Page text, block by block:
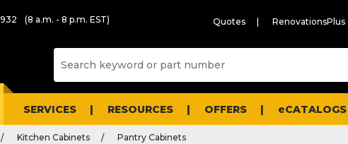
(8 a.m. - 8 p.m. EST) Quotes RenovationsPlus
SERVICES RESOURCES OFFERS eCATALOGS
Kitchen Cabinets Pantry Cabinets